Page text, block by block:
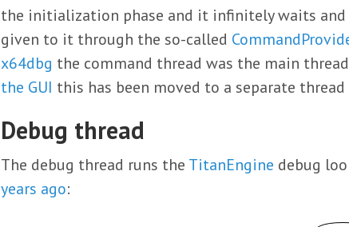
the initialization phase and it infinitely waits and
given to it through the so-called
x64dbg the command thread was the main
the GUI this has been moved to a separate
Debug thread
The debug thread runs the TitanEngine debug
years ago: